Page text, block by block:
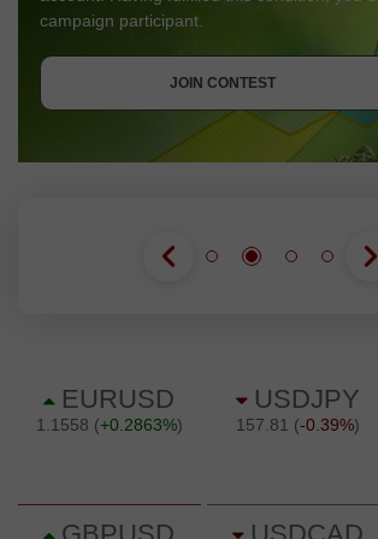
campaign participant.
JOIN CONTEST
GET BONUS